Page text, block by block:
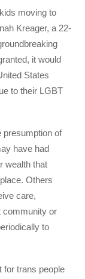
moving to
Kreager, a 22-
it would
States
to their LGBT
presumption of
have had
wealth that
Others
care,
community or
to
for trans people